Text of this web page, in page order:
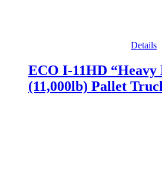
Details
ECO I-11HD “Heavy
(11,000lb) Pallet